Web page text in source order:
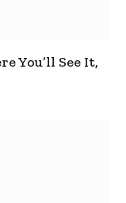
You’ll See It,